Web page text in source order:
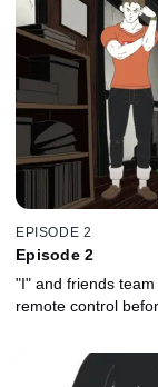
EPISODE 2
Episode 2
"I" and friends
remote control